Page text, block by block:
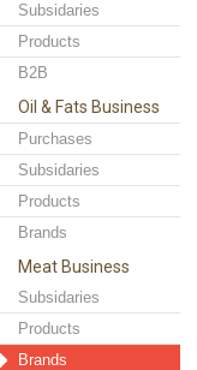
Subsidaries
Products
B2B
Oil & Fats Business
Purchases
Subsidaries
Products
Brands
Meat Business
Subsidaries
Products
Brands